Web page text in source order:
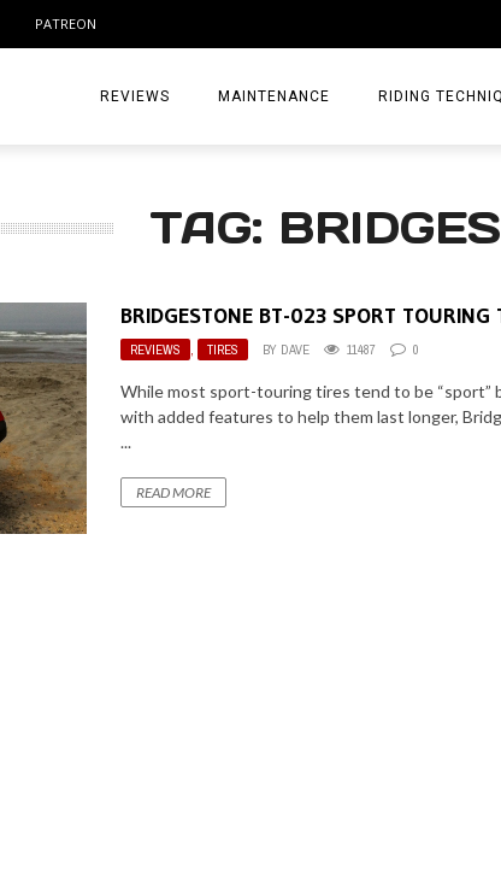
PATREON
REVIEWS
MEDIA
TIRES
MAINTENANCE RIDING
TAG:
BRIDGESTONE BT-023 SPORT TOURING
REVIEWS , TIRES BY DAVE 11487 0
While most sport-touring tires tend to be “sport”
with added features to help them last longer,
...
READ MORE